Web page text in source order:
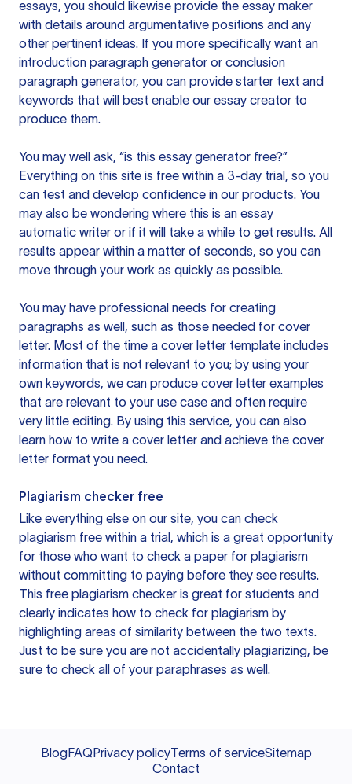
essays, you should likewise provide the essay maker
with details around argumentative positions and any
other pertinent ideas. If you more specifically want an
introduction paragraph generator or conclusion
paragraph generator, you can provide starter text and
keywords that will best enable our essay creator to
produce them.
You may well ask, “is this essay generator free?”
Everything on this site is free within a 3-day trial, so you
can test and develop confidence in our products. You
may also be wondering where this is an essay
automatic writer or if it will take a while to get results. All
results appear within a matter of seconds, so you can
move through your work as quickly as possible.
You may have professional needs for creating
paragraphs as well, such as those needed for cover
letter. Most of the time a cover letter template includes
information that is not relevant to you; by using your
own keywords, we can produce cover letter examples
that are relevant to your use case and often require
very little editing. By using this service, you can also
learn how to write a cover letter and achieve the cover
letter format you need.
Plagiarism checker free
Like everything else on our site, you can check
plagiarism free within a trial, which is a great opportunity
for those who want to check a paper for plagiarism
without committing to paying before they see results.
This free plagiarism checker is great for students and
clearly indicates how to check for plagiarism by
highlighting areas of similarity between the two texts.
Just to be sure you are not accidentally plagiarizing, be
sure to check all of your paraphrases as well.
BlogFAQPrivacy policyTerms of serviceSitemap
Contact